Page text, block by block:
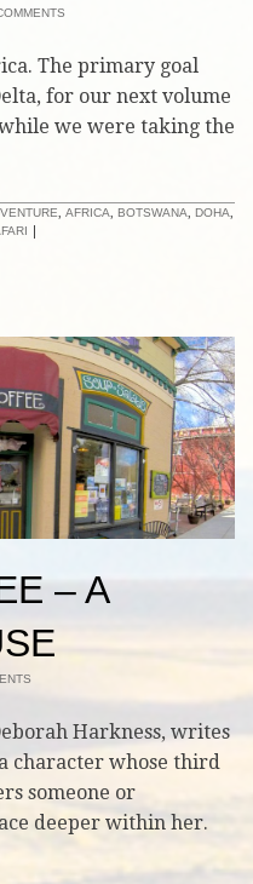
The primary goal
for our next volume
we were taking the
AFRICA BOTSWANA DOHA
– A
Harkness, writes
character whose third
someone or
deeper within her.